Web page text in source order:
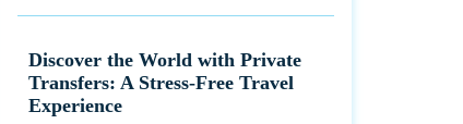
Discover the World with Private
Transfers: A Stress-Free Travel
Experience